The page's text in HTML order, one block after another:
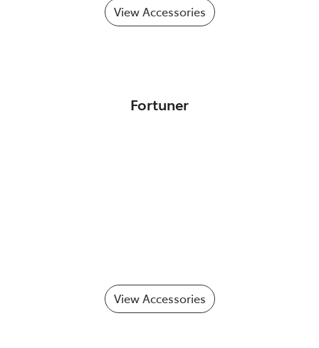
View Accessories
Fortuner
View Accessories